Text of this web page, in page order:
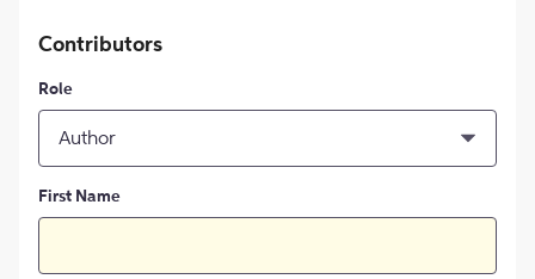
Contributors
Role
Author
First Name